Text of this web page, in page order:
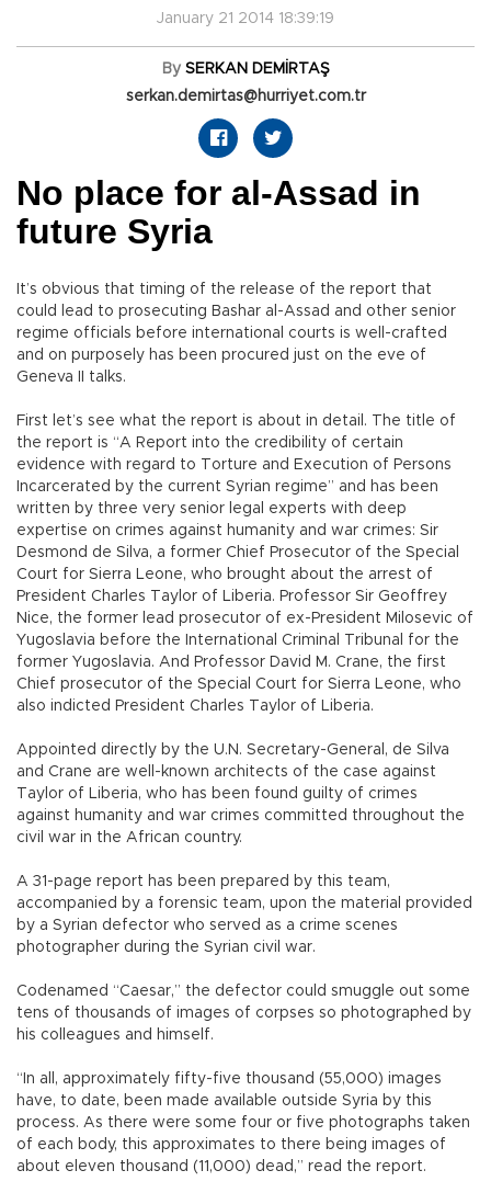
January 21 2014 18:39:19
By SERKAN DEMİRTAŞ
serkan.demirtas@hurriyet.com.tr
No place for al-Assad in
future Syria
It’s obvious that timing of the release of the report that
could lead to prosecuting Bashar al-Assad and other senior
regime officials before international courts is well-crafted
and on purposely has been procured just on the eve of
Geneva II talks.
First let’s see what the report is about in detail. The title of
the report is “A Report into the credibility of certain
evidence with regard to Torture and Execution of Persons
Incarcerated by the current Syrian regime” and has been
written by three very senior legal experts with deep
expertise on crimes against humanity and war crimes: Sir
Desmond de Silva, a former Chief Prosecutor of the Special
Court for Sierra Leone, who brought about the arrest of
President Charles Taylor of Liberia. Professor Sir Geoffrey
Nice, the former lead prosecutor of ex-President Milosevic of
Yugoslavia before the International Criminal Tribunal for the
former Yugoslavia. And Professor David M. Crane, the first
Chief prosecutor of the Special Court for Sierra Leone, who
also indicted President Charles Taylor of Liberia.
Appointed directly by the U.N. Secretary-General, de Silva
and Crane are well-known architects of the case against
Taylor of Liberia, who has been found guilty of crimes
against humanity and war crimes committed throughout the
civil war in the African country.
A 31-page report has been prepared by this team,
accompanied by a forensic team, upon the material provided
by a Syrian defector who served as a crime scenes
photographer during the Syrian civil war.
Codenamed “Caesar,” the defector could smuggle out some
tens of thousands of images of corpses so photographed by
his colleagues and himself.
“In all, approximately fifty-five thousand (55,000) images
have, to date, been made available outside Syria by this
process. As there were some four or five photographs taken
of each body, this approximates to there being images of
about eleven thousand (11,000) dead,” read the report.